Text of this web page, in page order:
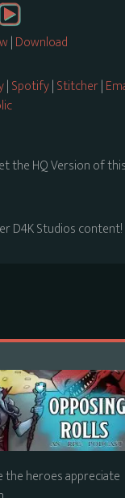
|Download
|Spotify|Stitcher|
the HQ Version of
D4K Studios content!
THE
the heroes appreciate